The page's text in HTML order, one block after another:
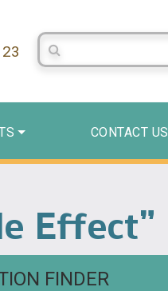
Centerstone
CONTACT US
Effect”
FINDER